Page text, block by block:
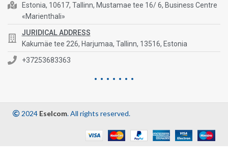
Estonia, 10617, Tallinn, Mustamae tee 16/ 6, Business Centre
«Marienthali»
JURIDICAL ADDRESS
Kakumäe tee 226, Harjumaa, Tallinn, 13516, Estonia
+37253683363
2024 Eselcom. All rights reserved.